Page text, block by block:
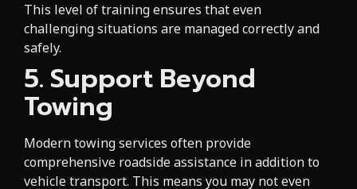
This level of training ensures that even
challenging situations are managed correctly and
safely.
5. Support Beyond
Towing
Modern towing services often provide
comprehensive roadside assistance in addition to
vehicle transport. This means you may not even